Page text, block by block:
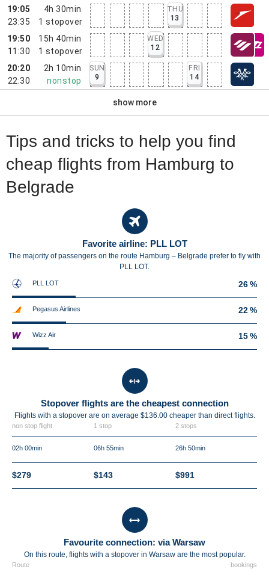
19:05
23:35
4h 30min
1 stopover
THU
13
19:50
11:30
15h 40min
1 stopover
WED
12
20:20
22:30
2h 10min
nonstop
SUN
9
FRI
14
show more
Tips and tricks to help you find
cheap flights from Hamburg to
Belgrade
Favorite airline: PLL LOT
The majority of passengers on the route Hamburg – Belgrade prefer to fly with
PLL LOT.
PLL LOT 26 %
Pegasus Airlines 22 %
Wizz Air 15 %
Stopover flights are the cheapest connection
Flights with a stopover are on average $136.00 cheaper than direct flights.
non stop flight 1 stop 2 stops
02h 00min 06h 55min 26h 50min
$279 $143 $991
Favourite connection: via Warsaw
On this route, flights with a stopover in Warsaw are the most popular.
Route bookings